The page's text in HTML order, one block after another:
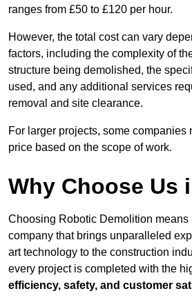
ranges from £50 to £120 per hour.
However, the total cost can vary
factors, including the complexity of
structure being demolished, the
used, and any additional services
removal and site clearance.
For larger projects, some companies
price based on the scope of work.
Why Choose Us
Choosing Robotic Demolition means
company that brings unparalleled
art technology to the construction
every project is completed with the
efficiency, safety, and customer